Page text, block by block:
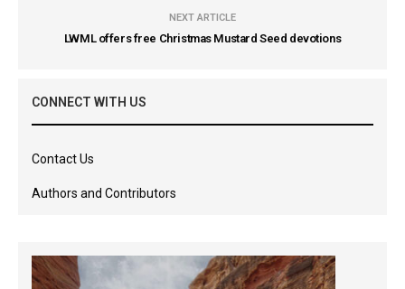
NEXT ARTICLE
LWML offers free Christmas Mustard Seed devotions
CONNECT WITH US
Contact Us
Authors and Contributors